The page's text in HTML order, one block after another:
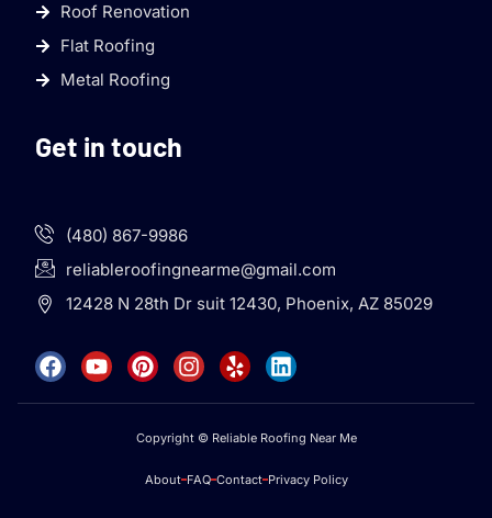
Roof Renovation
Flat Roofing
Metal Roofing
Get in touch
(480) 867-9986
reliableroofingnearme@gmail.com
12428 N 28th Dr suit 12430, Phoenix, AZ 85029
Copyright © Reliable Roofing Near Me
About FAQ Contact Privacy Policy